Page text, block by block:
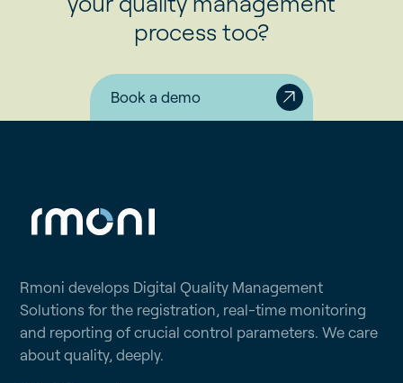
process too?
Book a demo
Rmoni develops Digital Quality Management
Solutions for the registration, real-time monitoring
and reporting of crucial control parameters. We care
about quality, deeply.